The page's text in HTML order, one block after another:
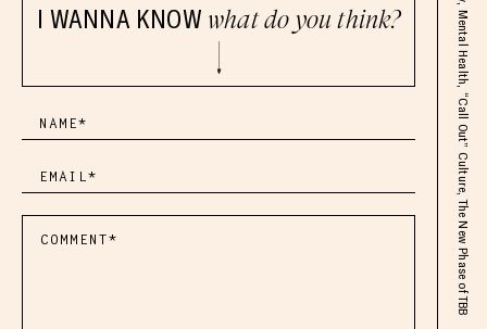
I WANNA KNOW what do you think?